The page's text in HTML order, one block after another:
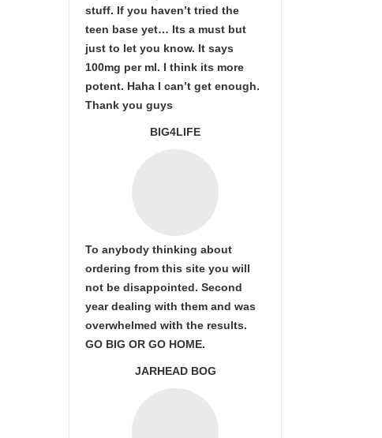
stuff. If you haven’t tried the
teen base yet… Its a must but
just to let you know. It says
100mg per ml. I think its more
potent. Haha I can’t get enough.
Thank you guys
BIG4LIFE
To anybody thinking about
ordering from this site you will
not be disappointed. Second
year dealing with them and was
overwhelmed with the results.
GO BIG OR GO HOME.
JARHEAD BOG